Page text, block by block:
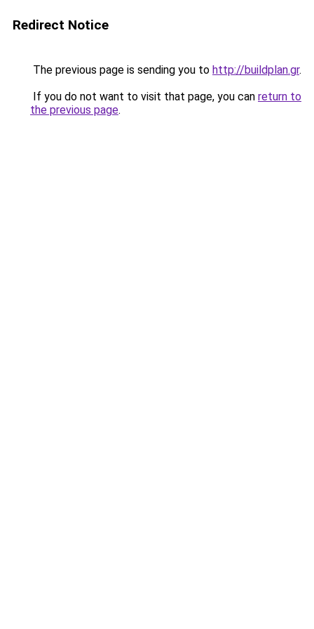
Redirect Notice
The previous page is sending you to http://buildplan.gr.
If you do not want to visit that page, you can return to
the previous page.